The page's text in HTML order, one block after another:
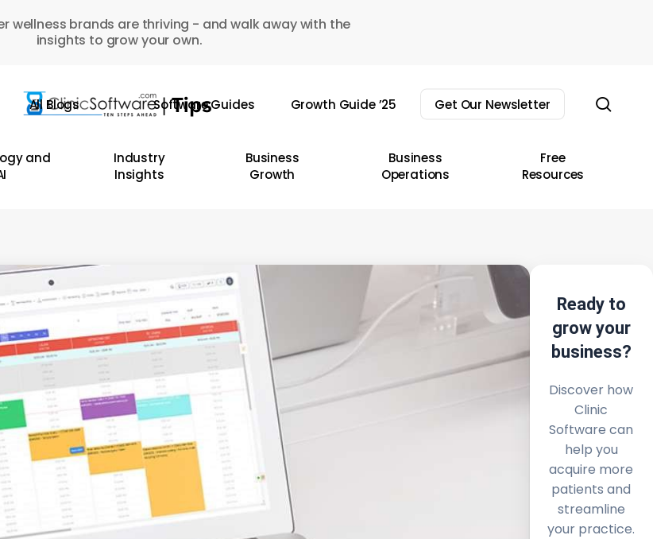
wellness brands are thriving - and walk away with the
insights to grow your own.
All Blogs Software Guides Growth Guide ’25 Get Our Newsletter
and
Industry
Insights
Business
Growth
Business
Operations
Free
Resources
Ready to
grow your
business?
Discover how
Clinic
Software can
help you
acquire more
patients and
streamline
your practice.